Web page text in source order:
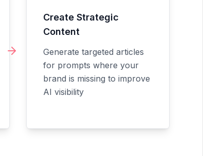
Create Strategic
Content
Generate targeted articles
for prompts where your
brand is missing to improve
AI visibility